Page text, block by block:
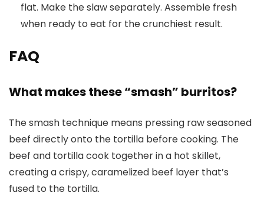
flat. Make the slaw separately. Assemble fresh
when ready to eat for the crunchiest result.
FAQ
What makes these “smash” burritos?
The smash technique means pressing raw seasoned
beef directly onto the tortilla before cooking. The
beef and tortilla cook together in a hot skillet,
creating a crispy, caramelized beef layer that’s
fused to the tortilla.